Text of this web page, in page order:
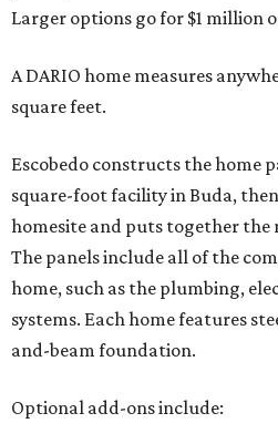
Larger options go for $1 million
A DARIO home measures
square feet.
Escobedo constructs the home
square-foot facility in Buda,
homesite and puts together the
The panels include all of the
home, such as the plumbing,
systems. Each home features
and-beam foundation.
Optional add-ons include: